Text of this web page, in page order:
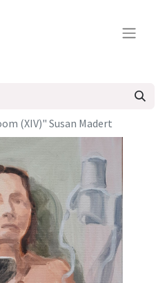
(XIV)" Susan Madert